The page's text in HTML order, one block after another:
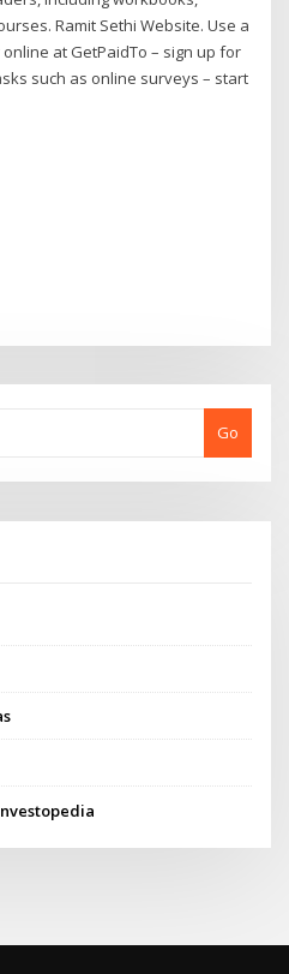
Ramit Sethi Website. Use a
at GetPaidTo – sign up for
such as online surveys – start
Go